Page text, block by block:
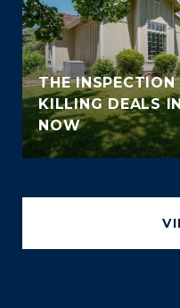
THE
KILLING DEALS
NOW